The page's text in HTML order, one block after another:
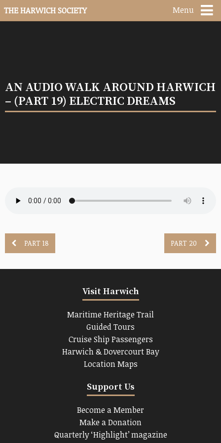
THE HARWICH SOCIETY Menu
AN AUDIO WALK AROUND HARWICH
– (PART 19) ELECTRIC DREAMS
PART 18 PART 20
Visit Harwich
Maritime Heritage Trail
Guided Tours
Cruise Ship Passengers
Harwich & Dovercourt Bay
Location Maps
Support Us
Become a Member
Make a Donation
Quarterly ‘Highlight’ magazine